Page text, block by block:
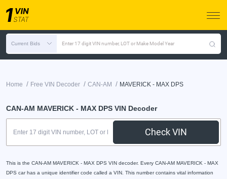
Current Bids Enter 17 digit VIN number, LOT or Make Model Year
Home / Free VIN Decoder / CAN-AM / MAVERICK - MAX DPS
CAN-AM MAVERICK - MAX DPS VIN Decoder
Check VIN
This is the CAN-AM MAVERICK - MAX DPS VIN decoder. Every CAN-AM MAVERICK - MAX
DPS car has a unique identifier code called a VIN. This number contains vital information